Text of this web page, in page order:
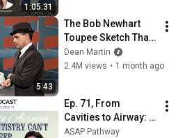
1:05:31
5:43
The Bob Newhart
Toupee Sketch That
Broke Dean Martin
Dean Martin
2.4M views • 1 month ago
Ep. 71, From
Cavities to Airway:
Why Pediatric
ASAP Pathway